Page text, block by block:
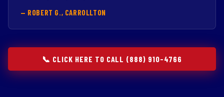
— ROBERT G., CARROLLTON
📞 CLICK HERE TO CALL (888) 910-4766